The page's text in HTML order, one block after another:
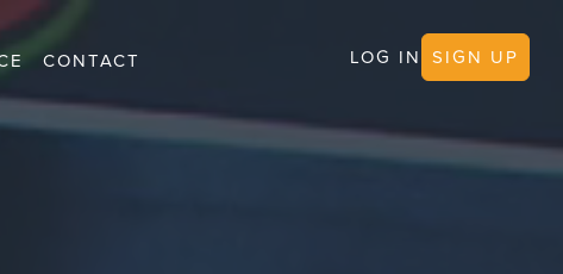
LOG IN SIGN UP
CONTACT